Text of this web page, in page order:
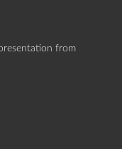
from